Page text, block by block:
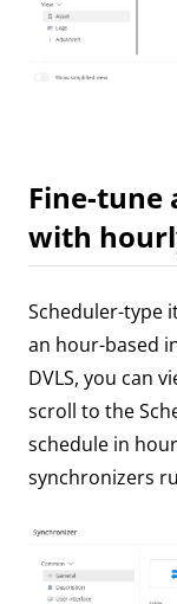
Fine-
with
Scheduler-type
an hour-based
DVLS, you can
scroll to the
schedule in
synchronizers